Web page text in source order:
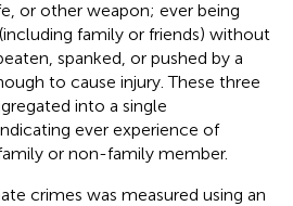
or other weapon; ever being
family or friends) without
spanked, or pushed by a
to cause injury. These three
into a single
ever experience of
or non-family member.
crimes was measured using an